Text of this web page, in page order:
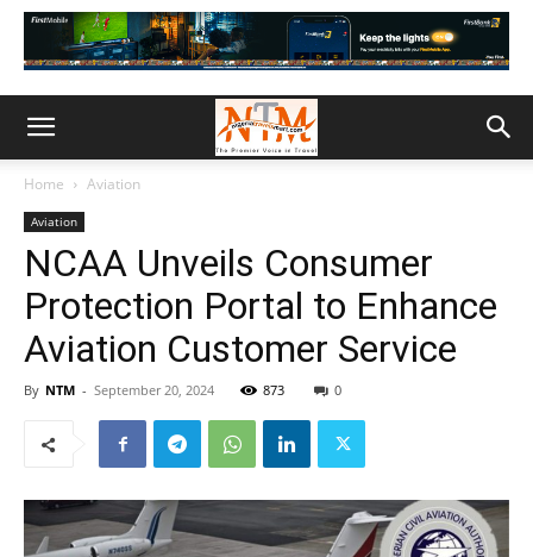
Home Aviation
Aviation
NCAA Unveils Consumer
Protection Portal to Enhance
Aviation Customer Service
By NTM - September 20, 2024 873 0